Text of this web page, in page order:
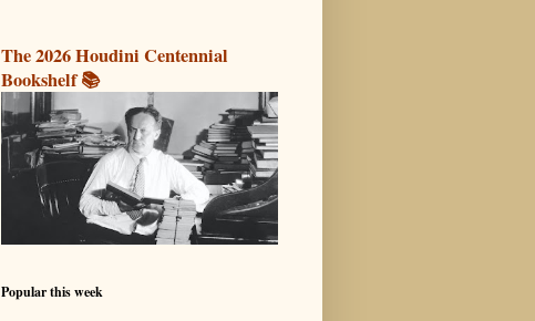
The 2026 Houdini Centennial
Bookshelf 📚
Popular this week